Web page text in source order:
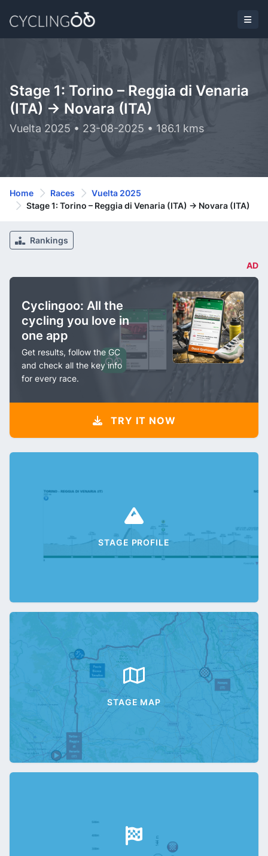
Stage 1: Torino – Reggia di Venaria
(ITA) -> Novara (ITA)
Vuelta 2025 • 23-08-2025 • 186.1 kms
Home Races
Vuelta 2025
Stage 1: Torino – Reggia di Venaria (ITA) -> Novara (ITA)
Rankings
AD
Cyclingoo: All the
cycling you love in
one app
Get results, follow the GC
and check all the key info
for every race.
TRY IT NOW
STAGE PROFILE
STAGE MAP